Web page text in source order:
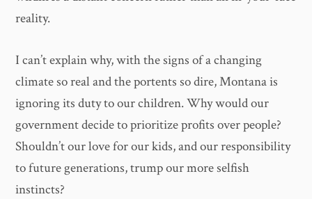
reality.
I can’t explain why, with the signs of a changing
climate so real and the portents so dire, Montana is
ignoring its duty to our children. Why would our
government decide to prioritize profits over people?
Shouldn’t our love for our kids, and our responsibility
to future generations, trump our more selfish
instincts?